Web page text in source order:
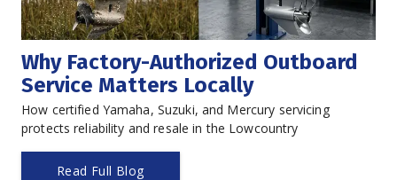
Why Factory-Authorized Outboard
Service Matters Locally
How certified Yamaha, Suzuki, and Mercury servicing
protects reliability and resale in the Lowcountry
Read Full Blog